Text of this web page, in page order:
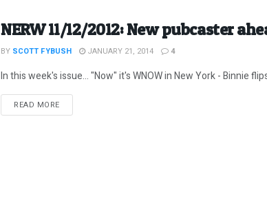
NERW 11/12/2012: New pubcaster
BY SCOTT FYBUSH JANUARY 21, 2014 4
In this week's issue... "Now" it's WNOW in New York - Binnie
READ MOREDETAILS